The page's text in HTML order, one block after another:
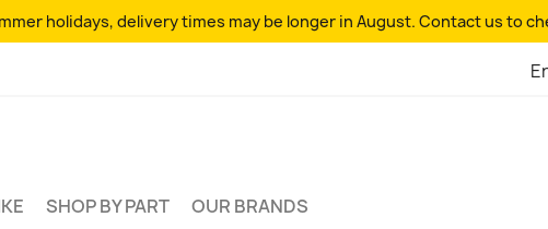
holidays, delivery times may be longer in August. Contact us to
SHOP BY PART OUR BRANDS